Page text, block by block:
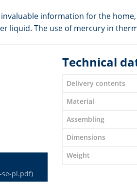
information for the
liquid. The use of mercury in
pl.pdf)
Technical
Delivery contents
Material
Assembling
Dimensions
Weight